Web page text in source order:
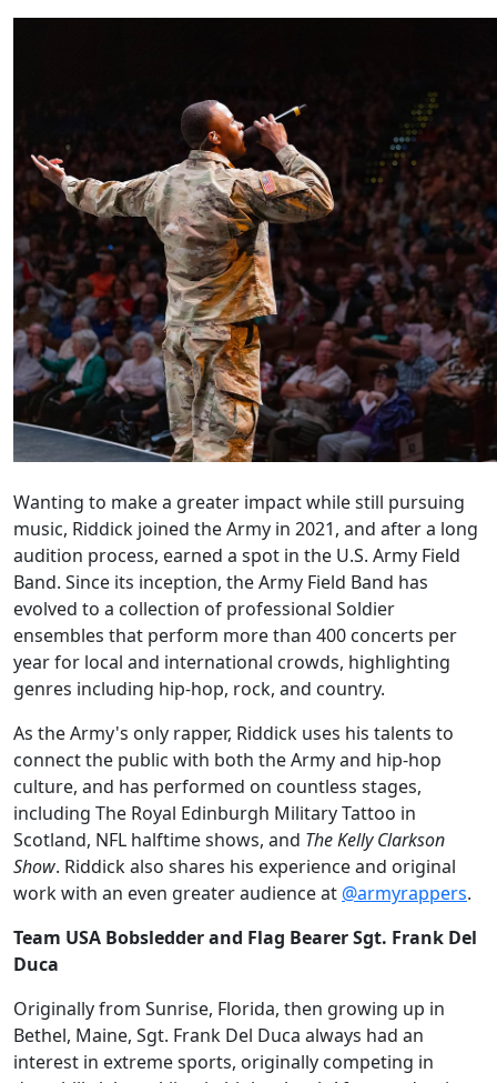
Wanting to make a greater impact while still pursuing
music, Riddick joined the Army in 2021, and after a long
audition process, earned a spot in the U.S. Army Field
Band. Since its inception, the Army Field Band has
evolved to a collection of professional Soldier
ensembles that perform more than 400 concerts per
year for local and international crowds, highlighting
genres including hip-hop, rock, and country.
As the Army's only rapper, Riddick uses his talents to
connect the public with both the Army and hip-hop
culture, and has performed on countless stages,
including The Royal Edinburgh Military Tattoo in
Scotland, NFL halftime shows, and The Kelly Clarkson
Show. Riddick also shares his experience and original
work with an even greater audience at @armyrappers.
Team USA Bobsledder and Flag Bearer Sgt. Frank Del
Duca
Originally from Sunrise, Florida, then growing up in
Bethel, Maine, Sgt. Frank Del Duca always had an
interest in extreme sports, originally competing in